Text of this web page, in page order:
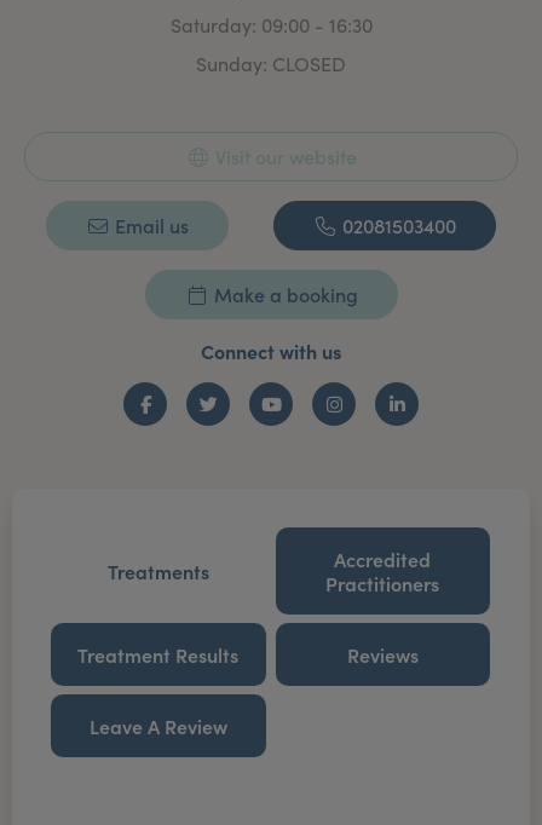
Saturday: 09:00 - 16:30
Sunday: CLOSED
Visit our website
Email us 02081503400
Make a booking
Connect with us
FacebookTwitter YouTubeInstagramLinkedIn
Treatments
Accredited
Practitioners
Treatment Results Reviews
Leave A Review